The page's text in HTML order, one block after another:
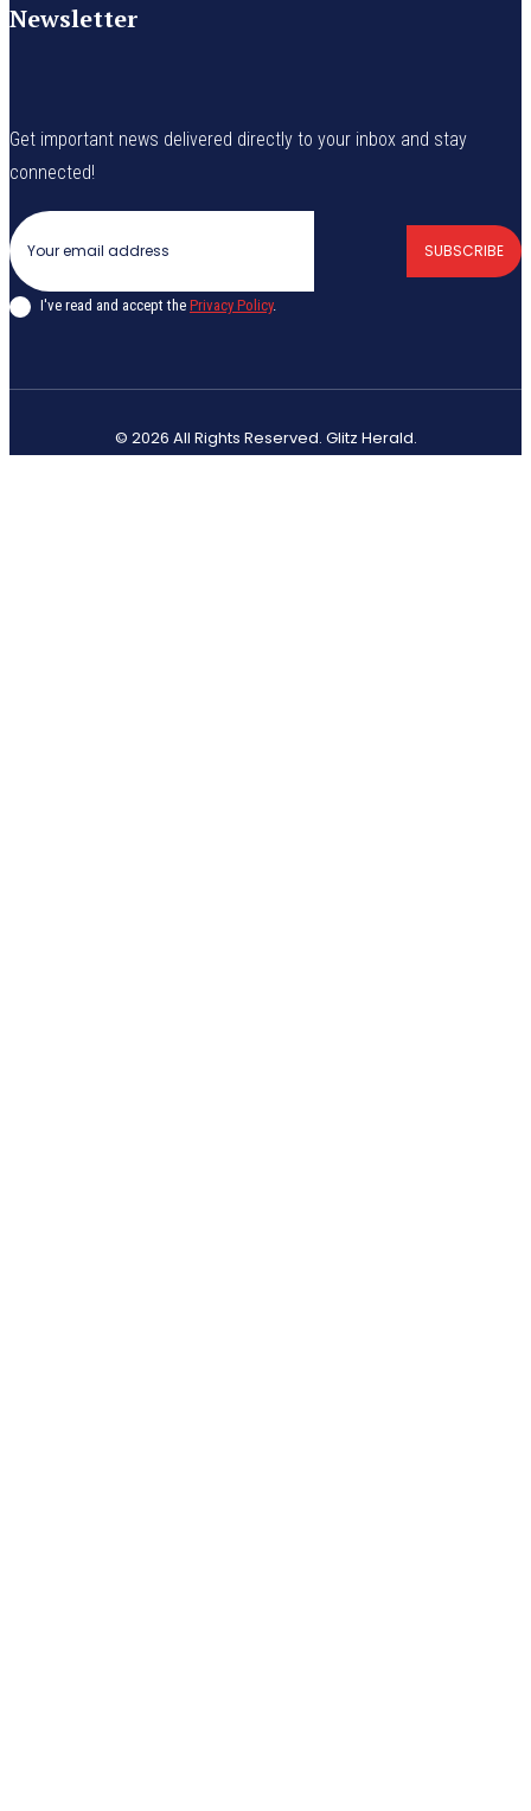
Newsletter
Get important news delivered directly to your inbox and stay
connected!
SUBSCRIBE
I've read and accept the Privacy Policy.
© 2026 All Rights Reserved. Glitz Herald.